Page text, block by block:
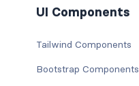
UI Components
Tailwind Components
Bootstrap Components